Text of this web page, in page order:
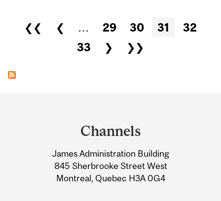
Pages
❮❮ ❮ … 29 30 31
32
33
❯ ❯❯
Information
Channels
James Administration Building
845 Sherbrooke Street West
Montreal, Quebec H3A 0G4